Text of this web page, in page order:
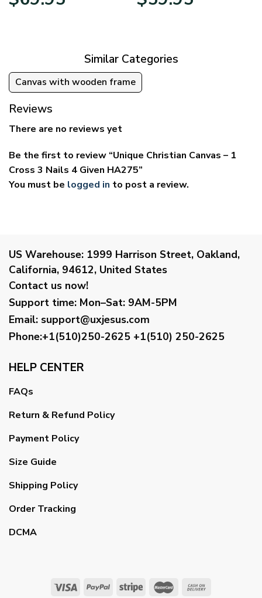
range:
range:
Similar Categories
Canvas with wooden frame
Reviews
There are no reviews yet
Be the first to review “Unique Christian Canvas – 1
Cross 3 Nails 4 Given HA275”
You must be logged in to post a review.
US Warehouse: 1999 Harrison Street, Oakland,
California, 94612, United States
Contact us now!
Support time: Mon–Sat: 9AM-5PM
Email: support@uxjesus.com
Phone:+1(510)250-2625 +1(510) 250-2625
HELP CENTER
FAQs
Return & Refund Policy
Payment Policy
Size Guide
Shipping Policy
Order Tracking
DCMA